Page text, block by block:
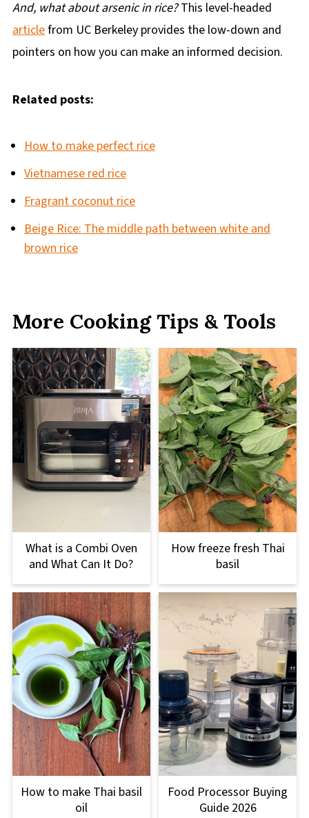
And, what about arsenic in rice?This level-headed
articlefrom UC Berkeley provides the low-down and
pointers on how you can make an informed decision.
Related posts:
How to make perfect rice
Vietnamese red rice
Fragrant coconut rice
Beige Rice: The middle path between white and
brown rice
More Cooking Tips & Tools
What is a Combi Oven
and What Can It Do?
How freeze fresh Thai
basil
How to make Thai basil
oil
Food Processor Buying
Guide 2026